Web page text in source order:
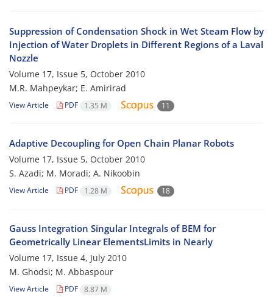
Suppression of Condensation Shock in Wet Steam Flow by
Injection of Water Droplets in Different Regions of a Laval
Nozzle
Volume 17, Issue 5, October 2010
M.R. Mahpeykar; E. Amirirad
View Article PDF 1.35 M 11
Adaptive Decoupling for Open Chain Planar Robots
Volume 17, Issue 5, October 2010
S. Azadi; M. Moradi; A. Nikoobin
View Article PDF 1.28 M 18
Gauss Integration Singular Integrals of BEM for
Geometrically Linear ElementsLimits in Nearly
Volume 17, Issue 4, July 2010
M. Ghodsi; M. Abbaspour
View Article PDF 8.87 M